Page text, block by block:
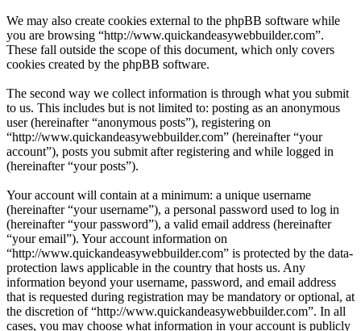
We may also create cookies external to the phpBB software while
you are browsing “http://www.quickandeasywebbuilder.com”.
These fall outside the scope of this document, which only covers
cookies created by the phpBB software.
The second way we collect information is through what you submit
to us. This includes but is not limited to: posting as an anonymous
user (hereinafter “anonymous posts”), registering on
“http://www.quickandeasywebbuilder.com” (hereinafter “your
account”), posts you submit after registering and while logged in
(hereinafter “your posts”).
Your account will contain at a minimum: a unique username
(hereinafter “your username”), a personal password used to log in
(hereinafter “your password”), a valid email address (hereinafter
“your email”). Your account information on
“http://www.quickandeasywebbuilder.com” is protected by the data-
protection laws applicable in the country that hosts us. Any
information beyond your username, password, and email address
that is requested during registration may be mandatory or optional, at
the discretion of “http://www.quickandeasywebbuilder.com”. In all
cases, you may choose what information in your account is publicly